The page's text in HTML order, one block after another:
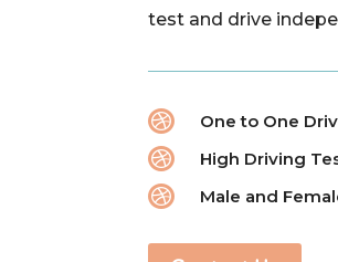
test and drive
 One to One
 High Driving
 Male and